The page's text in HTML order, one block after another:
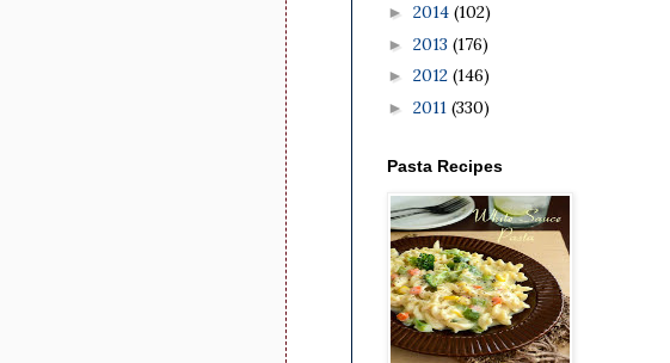
► 2014 (102)
► 2013 (176)
► 2012 (146)
► 2011 (330)
Pasta Recipes